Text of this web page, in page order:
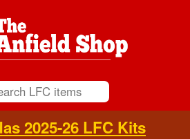
2025-26 LFC Kits